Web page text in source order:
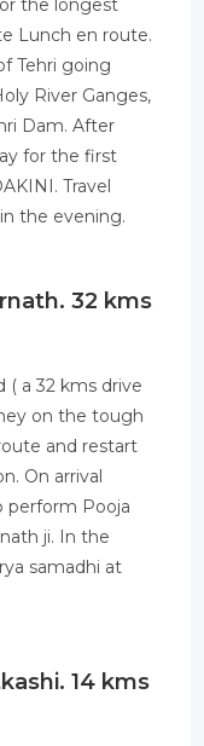
the longest
Lunch en route.
Tehri going
River Ganges,
Dam. After
for the first
Travel
the evening.
32 kms
( a 32 kms drive
on the tough
and restart
On arrival
perform Pooja
ji. In the
samadhi at
14 kms